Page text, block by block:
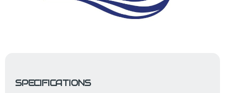
SPECIFICATIONS